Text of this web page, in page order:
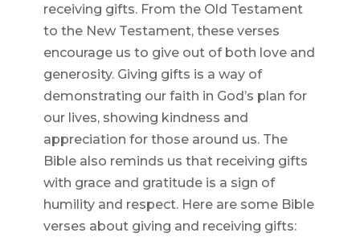
receiving gifts. From the Old Testament
to the New Testament, these verses
encourage us to give out of both love and
generosity. Giving gifts is a way of
demonstrating our faith in God’s plan for
our lives, showing kindness and
appreciation for those around us. The
Bible also reminds us that receiving gifts
with grace and gratitude is a sign of
humility and respect. Here are some Bible
verses about giving and receiving gifts: